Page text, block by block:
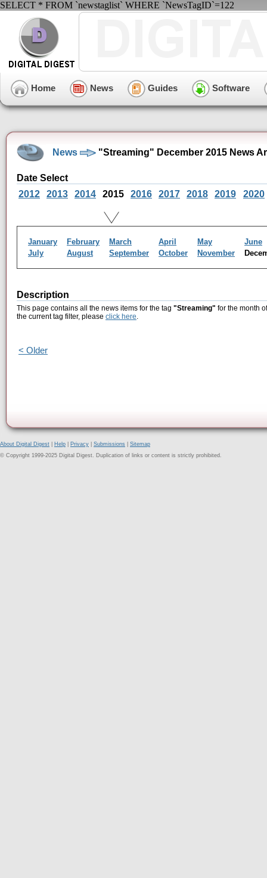
SELECT * FROM `newstaglist` WHERE `NewsTagID`=122
Home News Guides Software
News "Streaming" December 2015 News
Date Select
2012
2013 2014 2015 2016 2017 2018 2019 2020
January February March April May
June
July
August September October November
Description
This page contains all the news items for the tag "Streaming" for the month
the current tag filter, please click here.
< Older
About Digital Digest Help Privacy Submissions
Sitemap
© Copyright 1999-2025 Digital Digest. Duplication of links or content is strictly prohibited.